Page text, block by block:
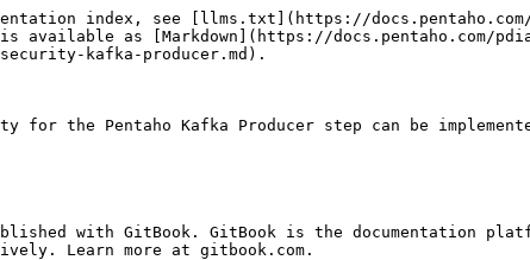
index, see [llms.txt](https://
available as [Markdown](https://docs.pentaho.com/
kafka-producer.md).
for the Pentaho Kafka Producer step can be
with GitBook. GitBook is the documentation
Learn more at gitbook.com.